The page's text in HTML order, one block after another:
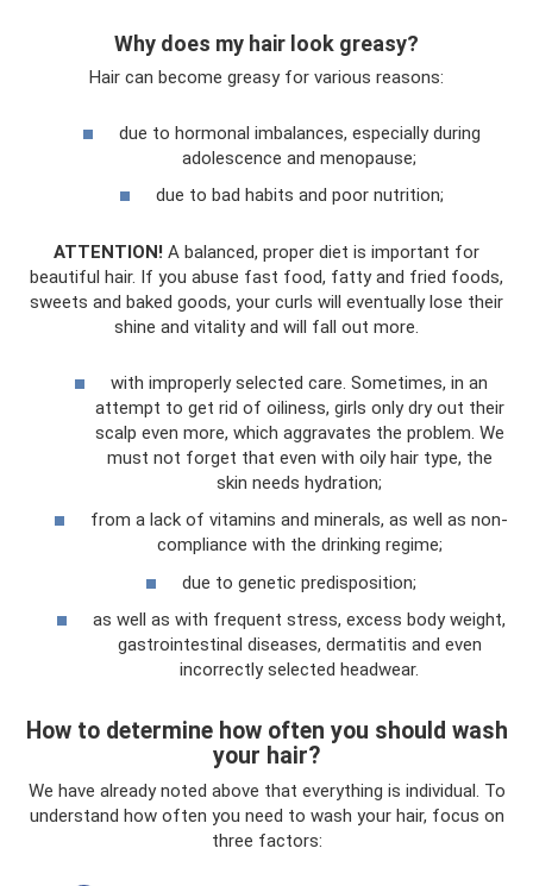
Why does my hair look greasy?
Hair can become greasy for various reasons:
due to hormonal imbalances, especially during
adolescence and menopause;
due to bad habits and poor nutrition;
ATTENTION! A balanced, proper diet is important for
beautiful hair. If you abuse fast food, fatty and fried foods,
sweets and baked goods, your curls will eventually lose their
shine and vitality and will fall out more.
with improperly selected care. Sometimes, in an
attempt to get rid of oiliness, girls only dry out their
scalp even more, which aggravates the problem. We
must not forget that even with oily hair type, the
skin needs hydration;
from a lack of vitamins and minerals, as well as non-
compliance with the drinking regime;
due to genetic predisposition;
as well as with frequent stress, excess body weight,
gastrointestinal diseases, dermatitis and even
incorrectly selected headwear.
How to determine how often you should wash
your hair?
We have already noted above that everything is individual. To
understand how often you need to wash your hair, focus on
three factors: